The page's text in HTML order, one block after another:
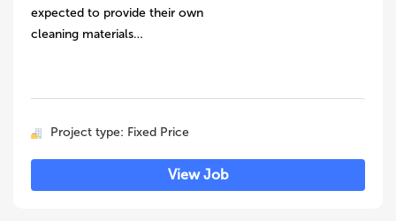
expected to provide their own
cleaning materials…
Project type: Fixed Price
View Job